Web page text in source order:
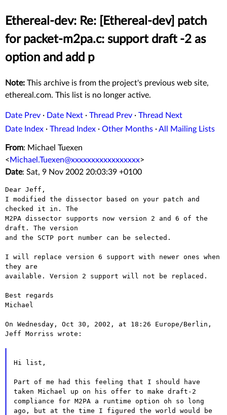
Ethereal-dev: Re: [Ethereal-dev] patch
for packet-m2pa.c: support draft -2 as
option and add p
Note: This archive is from the project's previous web site,
ethereal.com. This list is no longer active.
Date Prev · Date Next · Thread Prev · Thread Next
Date Index · Thread Index · Other Months ·All Mailing Lists
From: Michael Tuexen
<Michael.Tuexen@xxxxxxxxxxxxxxxxx>
Date: Sat, 9 Nov 2002 20:03:39 +0100
Dear Jeff,
I modified the dissector based on your patch and
checked it in. The
M2PA dissector supports now version 2 and 6 of the
draft. The version
and the SCTP port number can be selected.
I will replace version 6 support with newer ones when
they are
available. Version 2 support will not be replaced.
Best regards
Michael
On Wednesday, Oct 30, 2002, at 18:26 Europe/Berlin,
Jeff Morriss wrote:
Hi list,
Part of me had this feeling that I should have
taken Michael up on his offer to make draft-2
compliance for M2PA a runtime option oh so long
ago, but at the time I figured the world would be